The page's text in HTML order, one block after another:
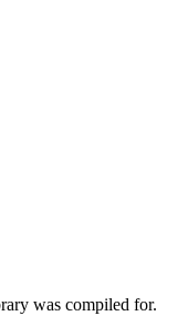
was compiled for.